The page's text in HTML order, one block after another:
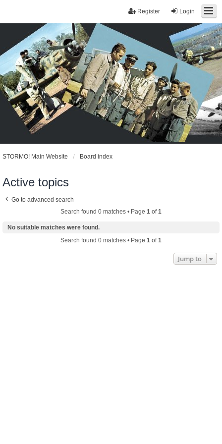
Login
Register
STORMO! Main Website Board index
Active topics
Go to advanced search
Search found 0 matches • Page 1 of1
No suitable matches were found.
Search found 0 matches • Page 1 of1
Jump to